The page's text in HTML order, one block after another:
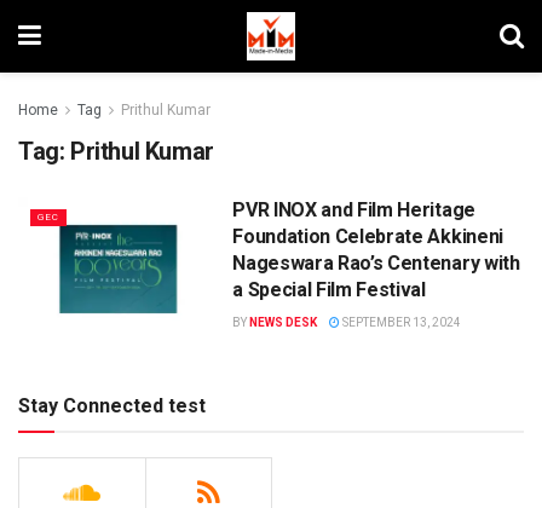
Home Tag Prithul Kumar
Tag: Prithul Kumar
GEC
PVR INOX and Film Heritage
Foundation Celebrate Akkineni
Nageswara Rao’s Centenary with
a Special Film Festival
BY NEWS DESK SEPTEMBER 13, 2024
Stay Connected test